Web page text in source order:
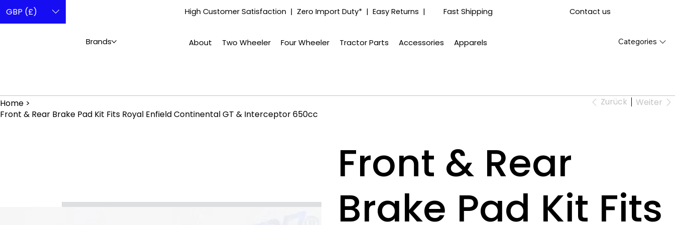
GBP (£) High Customer Satisfaction | Zero Import Duty* | Easy Returns | Fast Shipping Contact us
Brands About Two Wheeler Four Wheeler Tractor Parts Accessories Apparels Categories
Home >
Front & Rear Brake Pad Kit Fits Royal Enfield Continental GT & Interceptor 650cc
Zurück Weiter
Front & Rear
Brake Pad Kit Fits